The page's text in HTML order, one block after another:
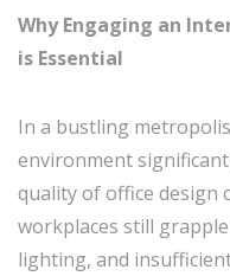
Why Engaging an
is Essential
In a bustling
environment
quality of office design
workplaces still
lighting, and